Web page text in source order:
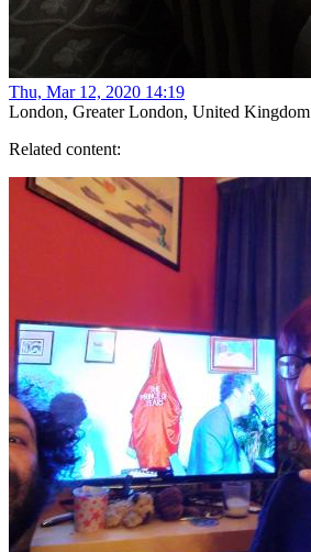
Thu, Mar 12, 2020 14:19
London, Greater London, United Kingdom
Related content: